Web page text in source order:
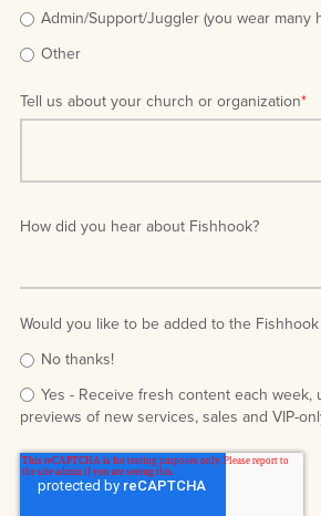
Admin/Support/Juggler (you wear many
Other
Tell us about your church or organization*
How did you hear about Fishhook?
Would you like to be added to the Fishhook
No thanks!
Yes - Receive fresh content each week,
previews of new services, sales and VIP-